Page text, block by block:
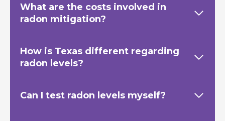
What are the costs involved in
radon mitigation?
How is Texas different regarding
radon levels?
Can I test radon levels myself?